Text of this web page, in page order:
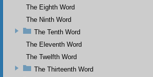
The Eighth Word
The Ninth Word
The Tenth Word
The Eleventh Word
The Twelfth Word
The Thirteenth Word